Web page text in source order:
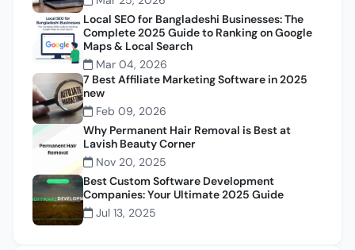
Local SEO for Bangladeshi Businesses: The
Complete 2025 Guide to Ranking on Google
Maps & Local Search
Mar 04, 2026
7 Best Affiliate Marketing Software in 2025
new
Feb 09, 2026
Why Permanent Hair Removal is Best at
Lavish Beauty Corner
Nov 20, 2025
Best Custom Software Development
Companies: Your Ultimate 2025 Guide
Jul 13, 2025